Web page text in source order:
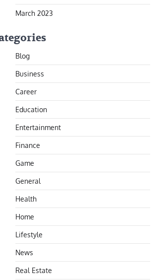
March 2023
Blog
Business
Career
Education
Entertainment
Finance
Game
General
Health
Home
Lifestyle
News
Real Estate